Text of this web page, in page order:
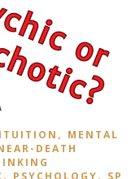
, MENTAL
DEATH
, PSYCHOLOGY,